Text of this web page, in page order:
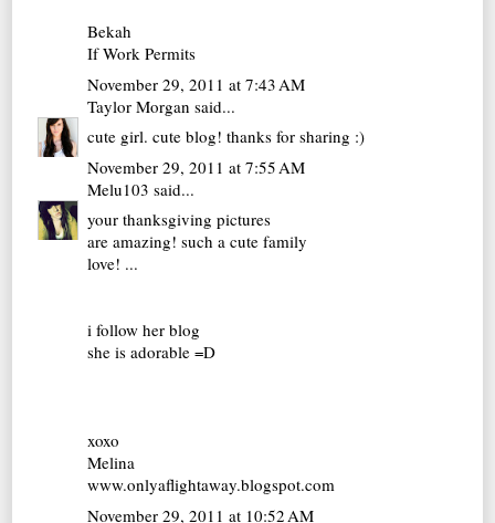
Bekah
If Work Permits
November 29, 2011 at 7:43 AM
Taylor Morgan said...
cute girl. cute blog! thanks for sharing :)
November 29, 2011 at 7:55 AM
Melu103 said...
your thanksgiving pictures
are amazing! such a cute family
love! ...
i follow her blog
she is adorable =D
xoxo
Melina
www.onlyaflightaway.blogspot.com
November 29, 2011 at 10:52 AM